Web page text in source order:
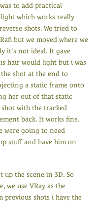
to add practical
which works really
shots. We tried to
but we moved where we
it's not ideal. It gave
hair would light but i was
shot at the end to
a static frame onto
her out of that static
with the tracked
back. It works fine.
were going to need
stuff and have him on
up the scene in 3D. So
we use VRay as the
shots i have the